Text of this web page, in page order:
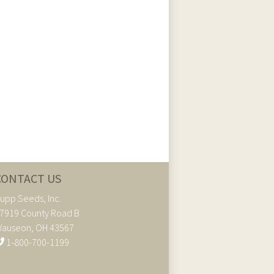
US
Seeds, Inc.
County Road B
OH 43567
1-800-700-1199